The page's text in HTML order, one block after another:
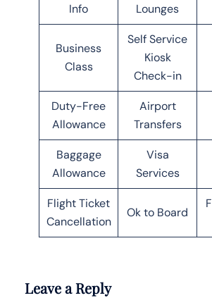
Info
Lounges
Business
Class
Self Service
Kiosk
Check-in
Duty-Free
Allowance
Airport
Transfers
Baggage
Allowance
Visa
Services
Flight Ticket
Cancellation
Ok to Board
Leave a Reply